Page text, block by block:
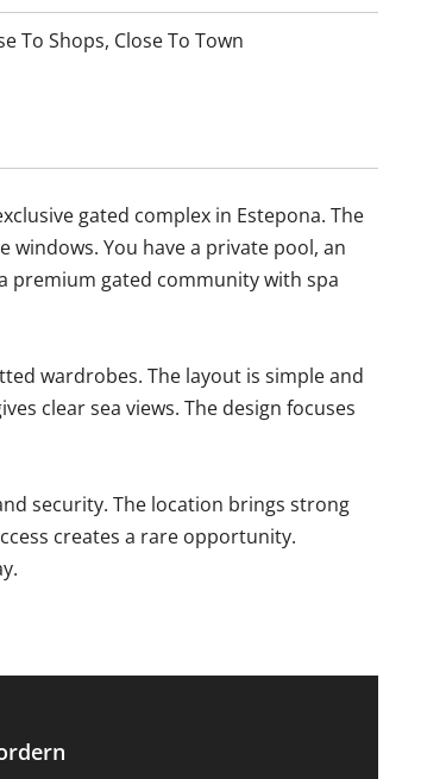
To Shops, Close To Town
gated complex in Estepona. The
You have a private pool, an
premium gated community with spa
wardrobes. The layout is simple and
clear sea views. The design focuses
security. The location ‌brings ‌strong
creates ‌a rare ‌opportunity.